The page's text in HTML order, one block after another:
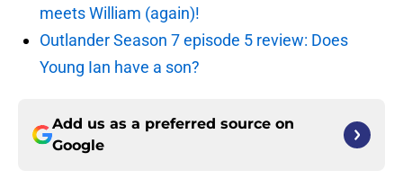
meets William (again)!
Outlander Season 7 episode 5 review: Does
Young Ian have a son?
Add us as a preferred source on
Google